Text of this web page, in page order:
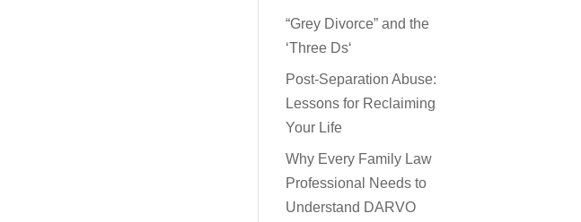
“Grey Divorce” and the
‘Three Ds‘
Post-Separation Abuse:
Lessons for Reclaiming
Your Life
Why Every Family Law
Professional Needs to
Understand DARVO